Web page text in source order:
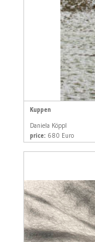
Kuppen
Daniela Köppl
price: 680 Euro